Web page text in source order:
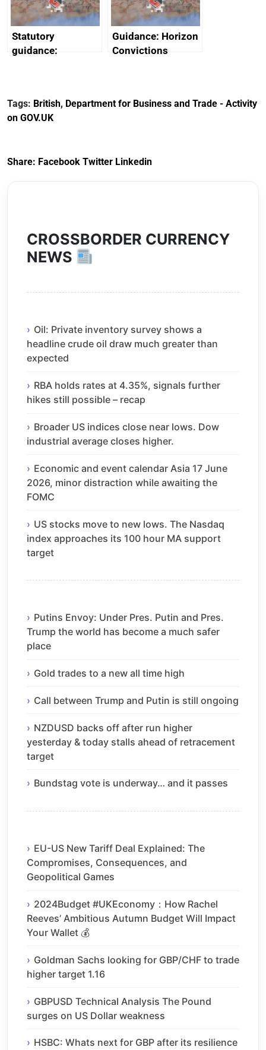
Statutory
guidance:
(Preferential Trade
Arrangements) (EU
Guidance: Horizon
Convictions
Tags: British, Department for Business and Trade - Activity
on GOV.UK
Share: Facebook Twitter Linkedin
CROSSBORDER CURRENCY
NEWS
Oil: Private inventory survey shows a
headline crude oil draw much greater than
expected
RBA holds rates at 4.35%, signals further
hikes still possible – recap
Broader US indices close near lows. Dow
industrial average closes higher.
Economic and event calendar Asia 17 June
2026, minor distraction while awaiting the
FOMC
US stocks move to new lows. The Nasdaq
index approaches its 100 hour MA support
target
Putins Envoy: Under Pres. Putin and Pres.
Trump the world has become a much safer
place
Gold trades to a new all time high
Call between Trump and Putin is still ongoing
NZDUSD backs off after run higher
yesterday & today stalls ahead of retracement
target
Bundstag vote is underway… and it passes
EU-US New Tariff Deal Explained: The
Compromises, Consequences, and
Geopolitical Games
2024Budget #UKEconomy：How Rachel
Reeves’ Ambitious Autumn Budget Will Impact
Your Wallet 💰
Goldman Sachs looking for GBP/CHF to trade
higher target 1.16
GBPUSD Technical Analysis The Pound
surges on US Dollar weakness
HSBC: Whats next for GBP after its resilience